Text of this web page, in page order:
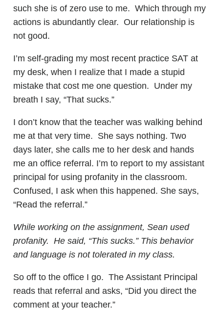
such she is of zero use to me. Which through my
actions is abundantly clear. Our relationship is
not good.
I’m self-grading my most recent practice SAT at
my desk, when I realize that I made a stupid
mistake that cost me one question. Under my
breath I say, “That sucks.”
I don’t know that the teacher was walking behind
me at that very time. She says nothing. Two
days later, she calls me to her desk and hands
me an office referral. I’m to report to my assistant
principal for using profanity in the classroom.
Confused, I ask when this happened. She says,
“Read the referral.”
While working on the assignment, Sean used
profanity. He said, “This sucks.” This behavior
and language is not tolerated in my class.
So off to the office I go. The Assistant Principal
reads that referral and asks, “Did you direct the
comment at your teacher.”